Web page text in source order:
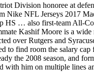
Division honoree at
Nike NFL Jerseys 2017
HS … also first-team All-
Kashif Moore is a wide
over Rutgers and
to find room the salary
the 2008 season, and
with him on multiple lines